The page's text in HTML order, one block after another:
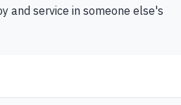
and service in someone else's